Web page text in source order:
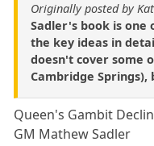
Originally posted by
Sadler's book is one
the key ideas in
doesn't cover some
Cambridge
Queen's Gambit
GM Mathew Sadler